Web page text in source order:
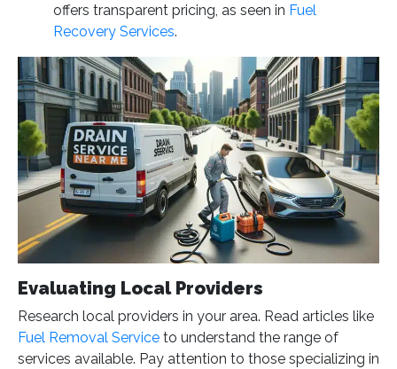
offers transparent pricing, as seen in Fuel
Recovery Services.
Evaluating Local Providers
Research local providers in your area. Read articles like
Fuel Removal Service to understand the range of
services available. Pay attention to those specializing in